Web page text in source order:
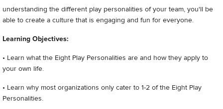
understanding the different play personalities of your team, you'll be
able to create a culture that is engaging and fun for everyone.
Learning Objectives:
• Learn what the Eight Play Personalities are and how they apply to
your own life.
• Learn why most organizations only cater to 1-2 of the Eight Play
Personalities.